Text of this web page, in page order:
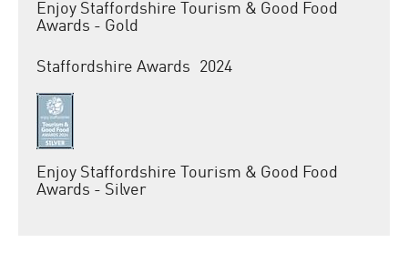
Enjoy Staffordshire Tourism & Good Food
Awards - Gold
Staffordshire Awards
Enjoy Staffordshire Tourism & Good Food
Awards - Silver
2024